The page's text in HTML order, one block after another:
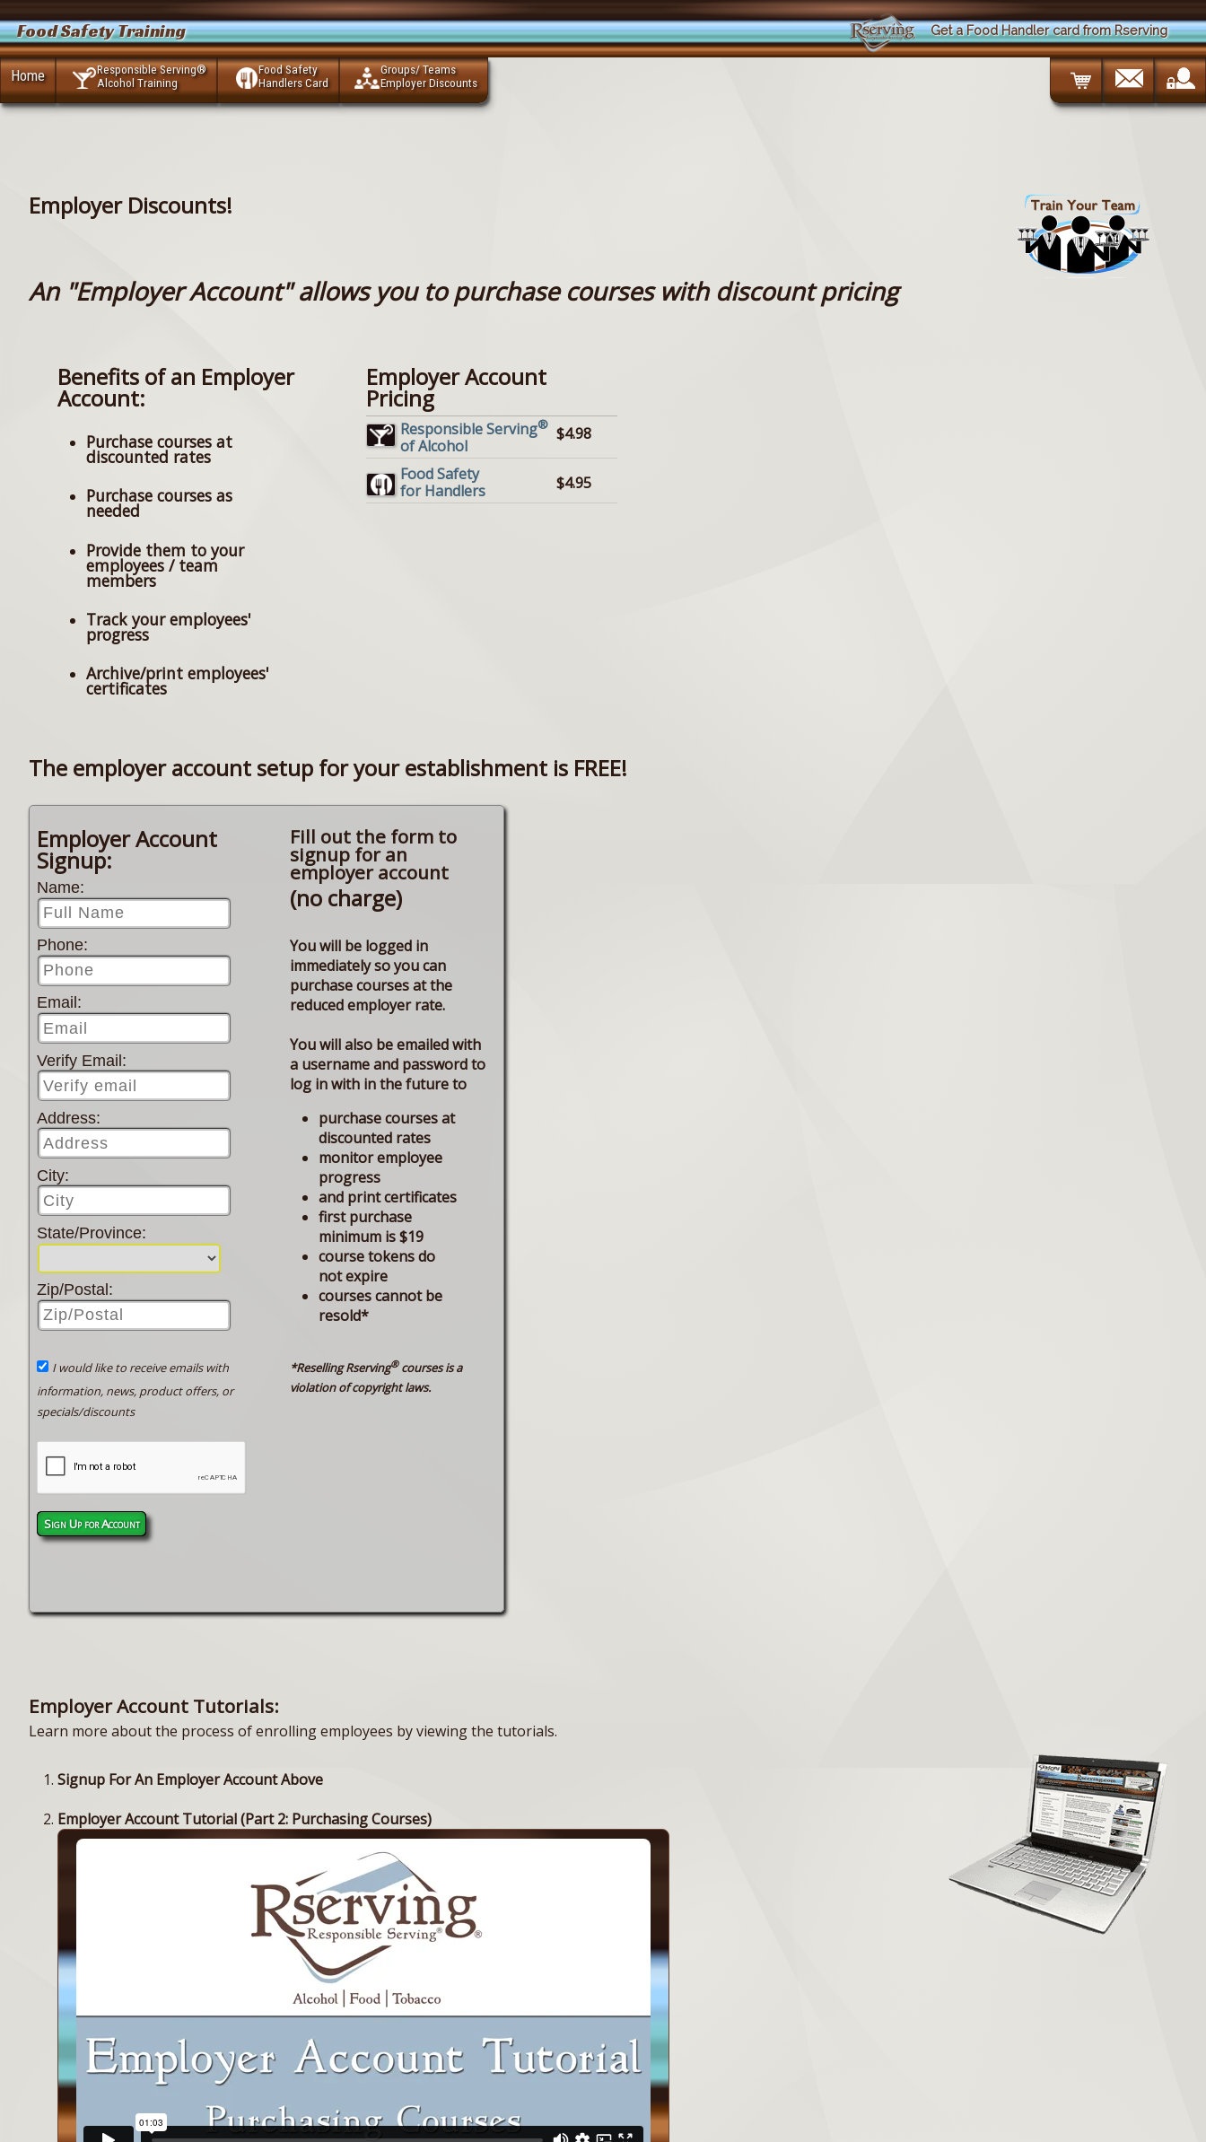
Food Safety Training Get a Food Handler card from Rserving
Home
Responsible Serving®
Alcohol Training
Food Safety
Handlers Card
Groups/ Teams
Employer Discounts
Employer Discounts!
An "Employer Account" allows you to purchase courses with discount pricing
Benefits of an Employer
Account:
Purchase courses at
discounted rates
Purchase courses as
needed
Provide them to your
employees / team
members
Track your employees'
progress
Archive/print employees'
certificates
Employer Account
Pricing
Responsible Serving®
of Alcohol
$4.98
Food Safety
for Handlers
$4.95
The employer account setup for your establishment is FREE!
Employer Account
Signup:
Name:
Phone:
Email:
Verify Email:
Address:
City:
State/Province:
Zip/Postal:
I would like to receive emails with
information, news, product offers, or
specials/discounts
Sign Up for Account
Fill out the form to
signup for an
employer account
(no charge)
You will be logged in
immediately so you can
purchase courses at the
reduced employer rate.
You will also be emailed with
a username and password to
log in with in the future to
purchase courses at
discounted rates
monitor employee
progress
and print certificates
first purchase
minimum is $19
course tokens do
not expire
courses cannot be
resold*
*Reselling Rserving®courses is a
violation of copyright laws.
Employer Account Tutorials:
Learn more about the process of enrolling employees by viewing the tutorials.
Signup For An Employer Account Above
Employer Account Tutorial (Part 2: Purchasing Courses)